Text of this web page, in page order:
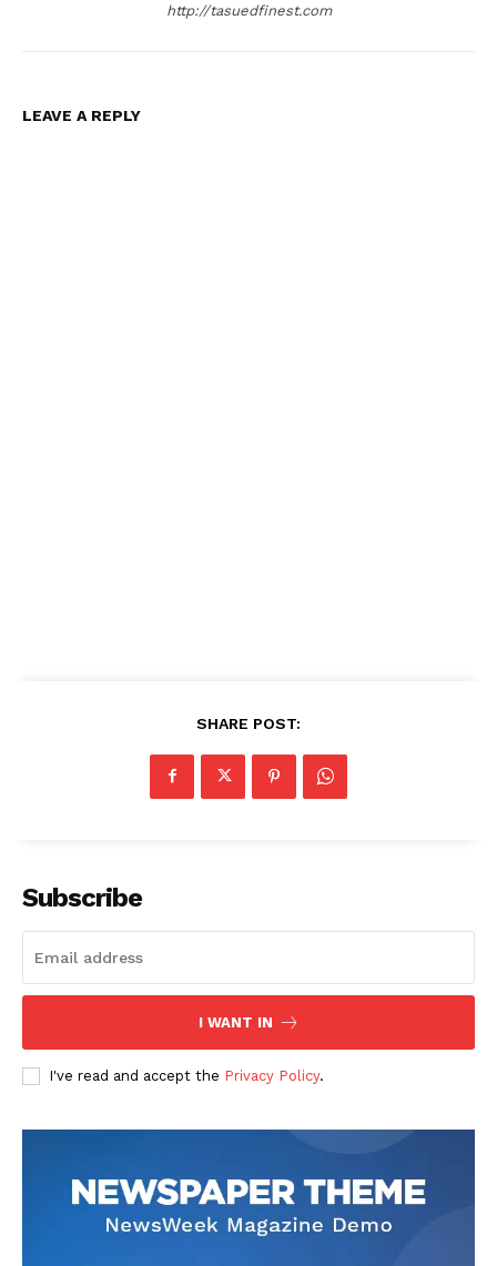
http://tasuedfinest.com
LEAVE A REPLY
SHARE POST:
Subscribe
I WANT IN
I've read and accept the Privacy Policy.